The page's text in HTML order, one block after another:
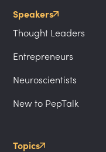
Speakers
Thought Leaders
Entrepreneurs
Neuroscientists
New to PepTalk
Topics